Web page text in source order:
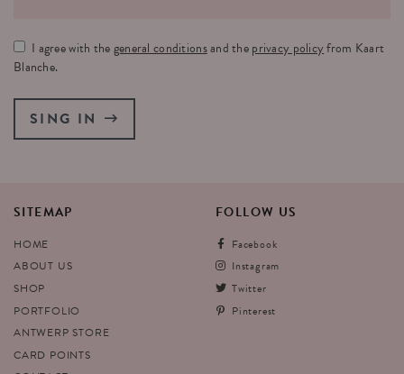
I agree with thegeneral conditionsand theprivacy policyfrom Kaart
Blanche.
SING IN
SITEMAP
HOME
ABOUT US
SHOP
PORTFOLIO
ANTWERP STORE
CARD POINTS
FOLLOW US
Facebook
Instagram
Twitter
Pinterest